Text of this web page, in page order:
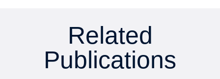
Related
Publications